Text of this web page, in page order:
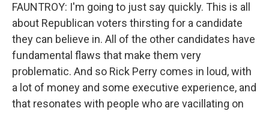
FAUNTROY: I'm going to just say quickly. This is all
about Republican voters thirsting for a candidate
they can believe in. All of the other candidates have
fundamental flaws that make them very
problematic. And so Rick Perry comes in loud, with
a lot of money and some executive experience, and
that resonates with people who are vacillating on